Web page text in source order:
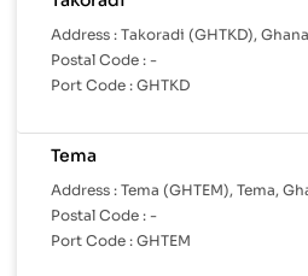
Address : Takoradi (GHTKD),
Postal Code : -
Port Code : GHTKD
Tema
Address : Tema (GHTEM), Tema,
Postal Code : -
Port Code : GHTEM